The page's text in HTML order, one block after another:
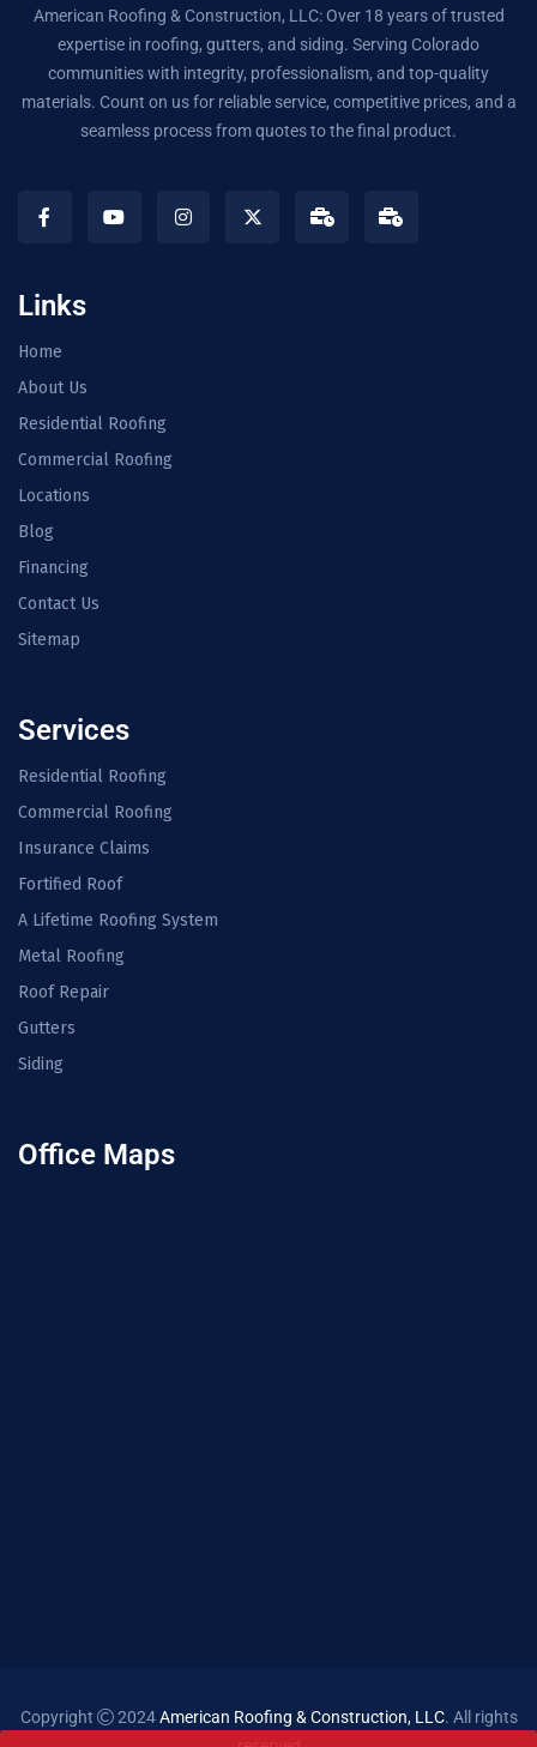
American Roofing & Construction, LLC: Over 18 years of trusted
expertise in roofing, gutters, and siding. Serving Colorado
communities with integrity, professionalism, and top-quality
materials. Count on us for reliable service, competitive prices, and a
seamless process from quotes to the final product.
Links
Home
About Us
Residential Roofing
Commercial Roofing
Locations
Blog
Financing
Contact Us
Sitemap
Services
Residential Roofing
Commercial Roofing
Insurance Claims
Fortified Roof
A Lifetime Roofing System
Metal Roofing
Roof Repair
Gutters
Siding
Office Maps
Copyright 2024American Roofing & Construction, LLC. All rights